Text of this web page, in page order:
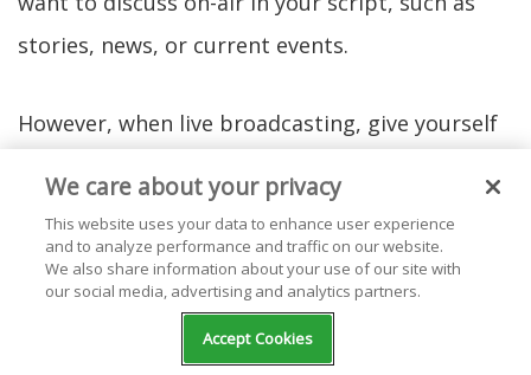
stories, news, or current events.
However, when live broadcasting, give yourself
to explore what you're particularly interested in
talking about. This flexibility can make your live
event that much more interesting. In your
script, give yourself only what you need to allow
We care about your privacy
This website uses your data to enhance user experience
and to analyze performance and traffic on our website.
We also share information about your use of our site with
our social media, advertising and analytics partners.
Accept Cookies